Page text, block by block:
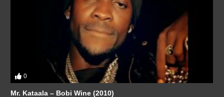
0
Mr. Kataala – Bobi Wine (2010)